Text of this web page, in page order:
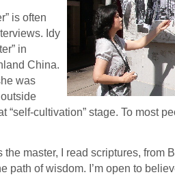
is often
Idy
in
China.
was
“self-cultivation” stage. To most
the master, I read scriptures, from
path of wisdom. I’m open to